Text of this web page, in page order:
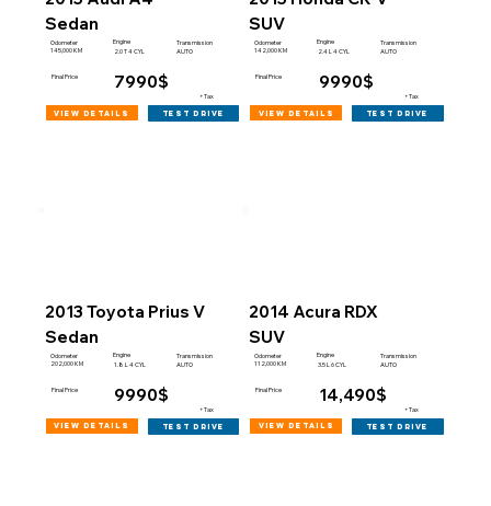
Sedan
Odometer
145,000 KM
Engine
2.0 T 4 CYL
Transmission
AUTO
Final Price 7990$
+Tax
view details test drive
SUV
Odometer
142,000 KM
Engine
2.4 L 4 CYL
Transmission
AUTO
Final Price 9990$
+Tax
view details test drive
2013 Toyota Prius V
Sedan
Odometer
202,000 KM
Engine
1.8 L 4 CYL
Transmission
AUTO
Final Price 9990$
+Tax
view details test drive
2014 Acura RDX
SUV
Odometer
112,000 KM
Engine
3.5 L 6 CYL
Transmission
AUTO
Final Price 14,490$
+Tax
view details test drive